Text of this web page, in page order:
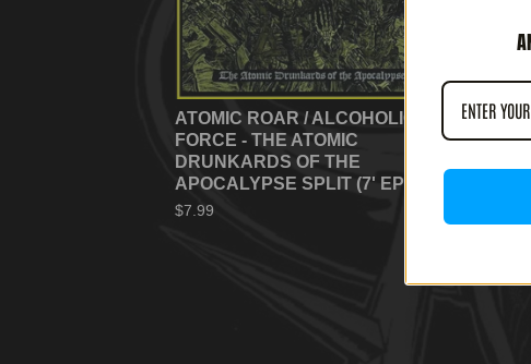
ATOMIC ROAR / ALCOHOLIC
FORCE - THE ATOMIC
DRUNKARDS OF THE
APOCALYPSE SPLIT (7' EP)
$7.99